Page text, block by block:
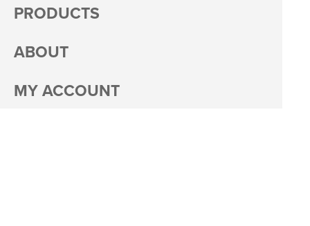
PRODUCTS
ABOUT
MY ACCOUNT